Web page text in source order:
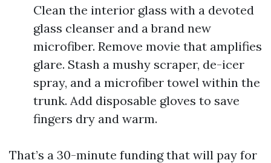
Clean the interior glass with a devoted
glass cleanser and a brand new
microfiber. Remove movie that amplifies
glare. Stash a mushy scraper, de-icer
spray, and a microfiber towel within the
trunk. Add disposable gloves to save
fingers dry and warm.
That’s a 30-minute funding that will pay for